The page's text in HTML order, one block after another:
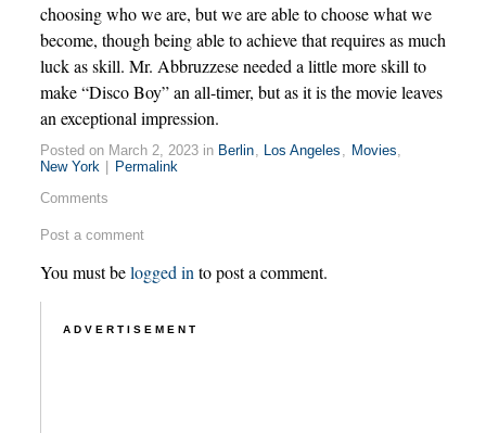
choosing who we are, but we are able to choose what we
become, though being able to achieve that requires as much
luck as skill. Mr. Abbruzzese needed a little more skill to
make “Disco Boy” an all-timer, but as it is the movie leaves
an exceptional impression.
Posted on March 2, 2023 in Berlin Los Angeles Movies
New York
Permalink
Comments
Post a comment
You must belogged in to post a comment.
ADVERTISEMENT